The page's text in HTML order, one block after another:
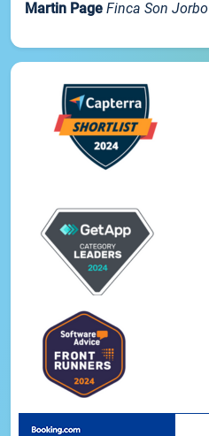
Martin Page Finca Son Jorbo